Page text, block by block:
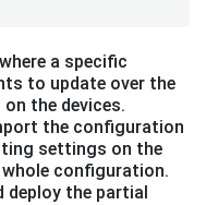
a specific
to update over the
the devices.
the configuration
settings on the
configuration.
deploy the partial